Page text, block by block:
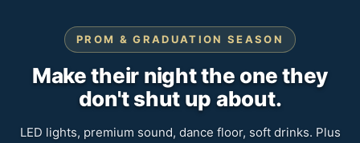
PROM & GRADUATION SEASON
Make their night the one they
don't shut up about.
LED lights, premium sound, dance floor, soft drinks. Plus